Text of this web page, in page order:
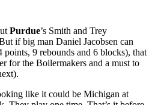
Purdue’s Smith and Trey
if big man Daniel Jacobsen can
9 rebounds and 6 blocks), that
for the Boilermakers and a must to
like it could be Michigan at